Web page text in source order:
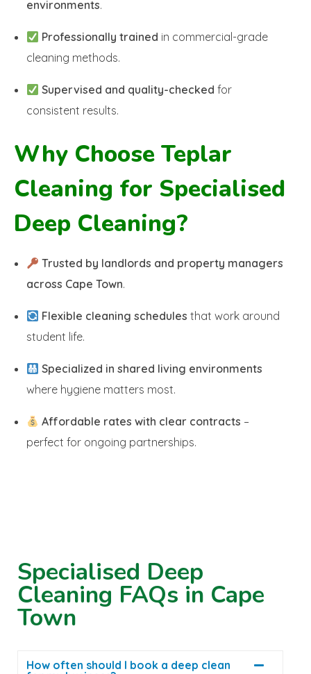
environments.
Professionally trained in commercial-grade
cleaning methods.
Supervised and quality-checked for
consistent results.
Why Choose Teplar
Cleaning for Specialised
Deep Cleaning?
Trusted by landlords and property managers
across Cape Town.
Flexible cleaning schedules that work around
student life.
Specialized in shared living environments
where hygiene matters most.
Affordable rates with clear contracts –
perfect for ongoing partnerships.
Specialised Deep
Cleaning FAQs in Cape
Town
How often should I book a deep clean